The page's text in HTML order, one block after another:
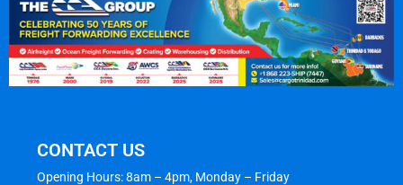
CONTACT US
Opening Hours: 8am – 4pm, Monday – Friday